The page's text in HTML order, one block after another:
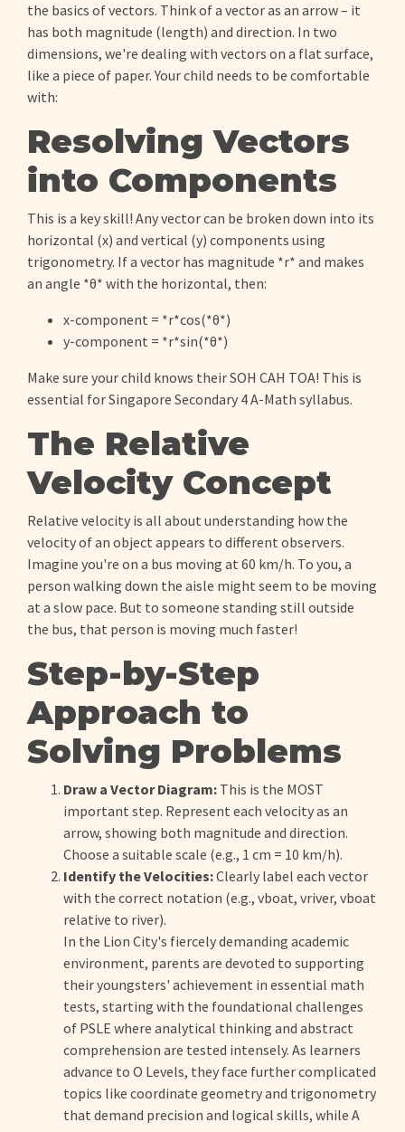
the basics of vectors. Think of a vector as an arrow – it
has both magnitude (length) and direction. In two
dimensions, we're dealing with vectors on a flat surface,
like a piece of paper. Your child needs to be comfortable
with:
Resolving Vectors
into Components
This is a key skill! Any vector can be broken down into its
horizontal (x) and vertical (y) components using
trigonometry. If a vector has magnitude *r* and makes
an angle *θ* with the horizontal, then:
x-component = *r*cos(*θ*)
y-component = *r*sin(*θ*)
Make sure your child knows their SOH CAH TOA! This is
essential for Singapore Secondary 4 A-Math syllabus.
The Relative
Velocity Concept
Relative velocity is all about understanding how the
velocity of an object appears to different observers.
Imagine you're on a bus moving at 60 km/h. To you, a
person walking down the aisle might seem to be moving
at a slow pace. But to someone standing still outside
the bus, that person is moving much faster!
Step-by-Step
Approach to
Solving Problems
Draw a Vector Diagram: This is the MOST
important step. Represent each velocity as an
arrow, showing both magnitude and direction.
Choose a suitable scale (e.g., 1 cm = 10 km/h).
Identify the Velocities:Clearly label each vector
with the correct notation (e.g., vboat, vriver, vboat
relative to river).
In the Lion City's fiercely demanding academic
environment, parents are devoted to supporting
their youngsters' achievement in essential math
tests, starting with the foundational challenges
of PSLE where analytical thinking and abstract
comprehension are tested intensely. As learners
advance to O Levels, they face further complicated
topics like coordinate geometry and trigonometry
that demand precision and logical skills, while A